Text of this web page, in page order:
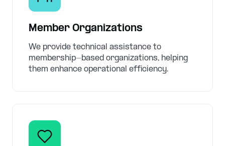
Member Organizations
We provide technical assistance to
membership-based organizations, helping
them enhance operational efficiency.